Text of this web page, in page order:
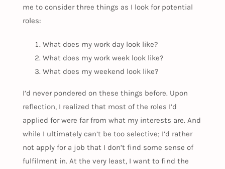
me to consider three things as I look for potential
roles:
What does my work day look like?
What does my work week look like?
What does my weekend look like?
I’d never pondered on these things before. Upon
reflection, I realized that most of the roles I’d
applied for were far from what my interests are. And
while I ultimately can’t be too selective; I’d rather
not apply for a job that I don’t find some sense of
fulfilment in. At the very least, I want to find the